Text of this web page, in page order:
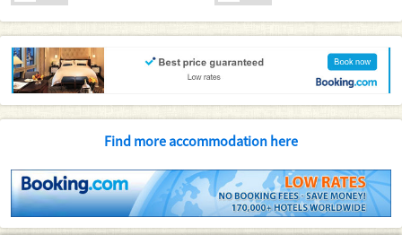
Find more accommodation here